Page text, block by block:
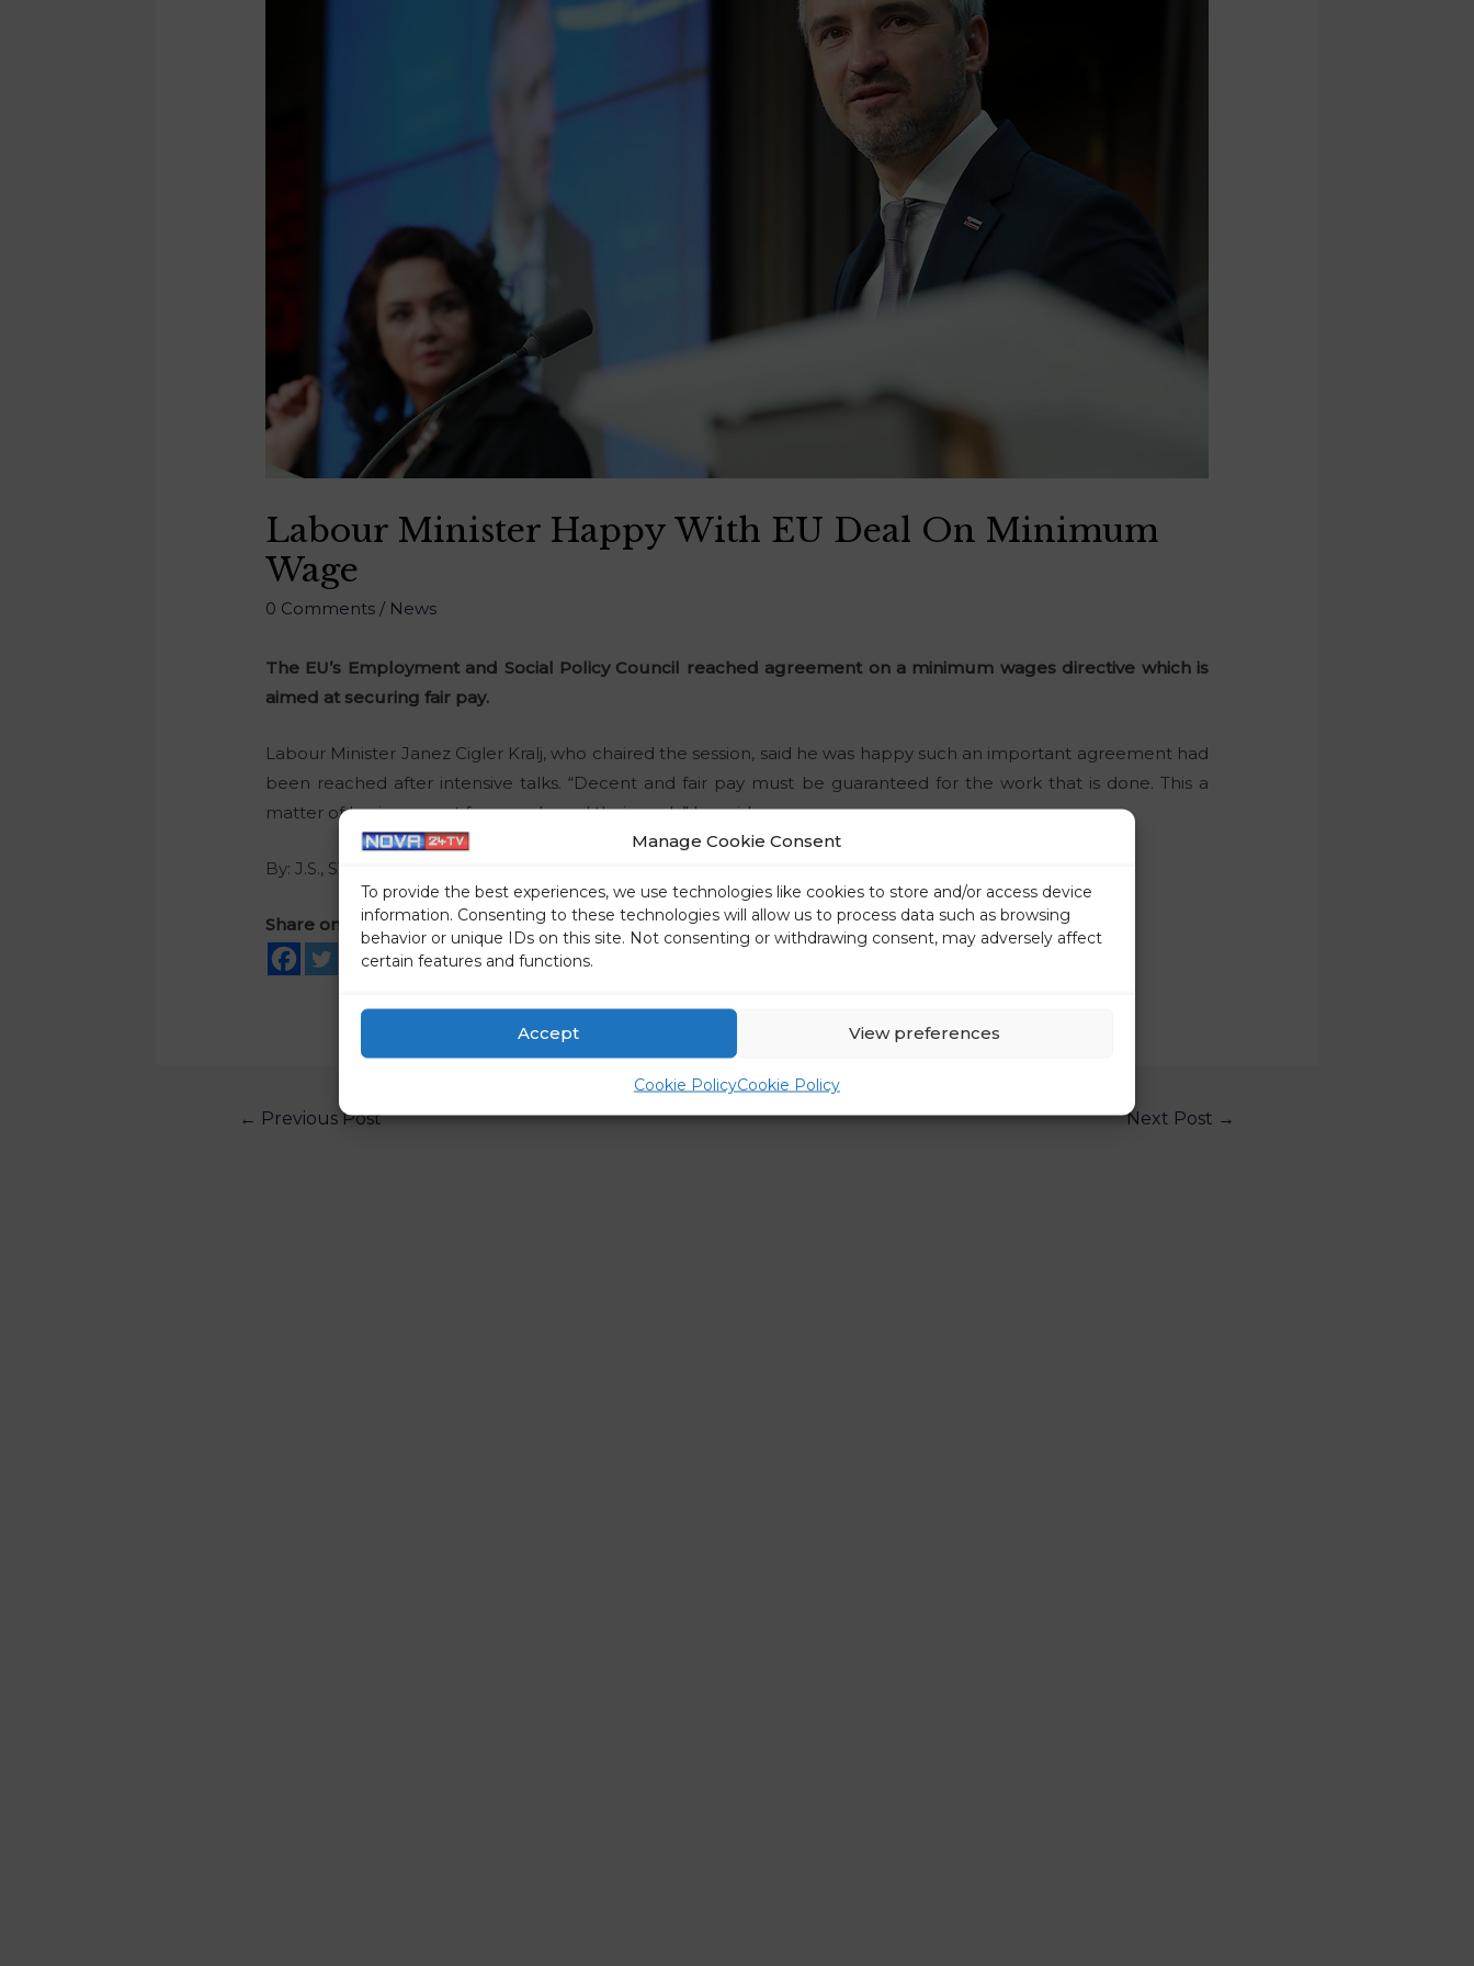
Manage Cookie Consent
To provide the best experiences, we use technologies like cookies to store and/or access device
information. Consenting to these technologies will allow us to process data such as browsing
behavior or unique IDs on this site. Not consenting or withdrawing consent, may adversely affect
certain features and functions.
Accept View preferences
Cookie PolicyCookie Policy
Labour Minister Happy With EU Deal On Minimum
Wage
0 Comments / News
The EU’s Employment and Social Policy Council reached agreement on a minimum wages directive which is
aimed at securing fair pay.
Labour Minister Janez Cigler Kralj, who chaired the session, said he was happy such an important agreement had
been reached after intensive talks. “Decent and fair pay must be guaranteed for the work that is done. This a
matter of basic respect for people and their work,” he said.
By: J.S., STA
Share on social media
← Previous Post Next Post →